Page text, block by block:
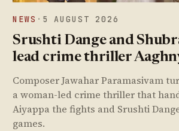
NEWS · 5 AUGUST 2026
Srushti Dange and
lead crime thriller
Composer Jawahar Paramasivam
a woman-led crime thriller that
Aiyappa the fights and Srushti
games.